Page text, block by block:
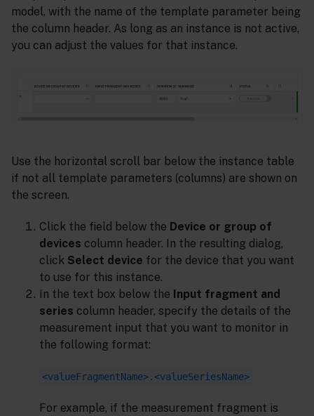
model, with the name of the template parameter being
the column header. As long as an instance is not active,
you can adjust the values for that instance.
Use the horizontal scroll bar below the instance table
if not all template parameters (columns) are shown on
the screen.
Click the field below the Device or group of
devices column header. In the resulting dialog,
click Select device for the device that you want
to use for this instance.
In the text box below the Input fragment and
series column header, specify the details of the
measurement input that you want to monitor in
the following format:
<valueFragmentName>.<valueSeriesName>
For example, if the measurement fragment is